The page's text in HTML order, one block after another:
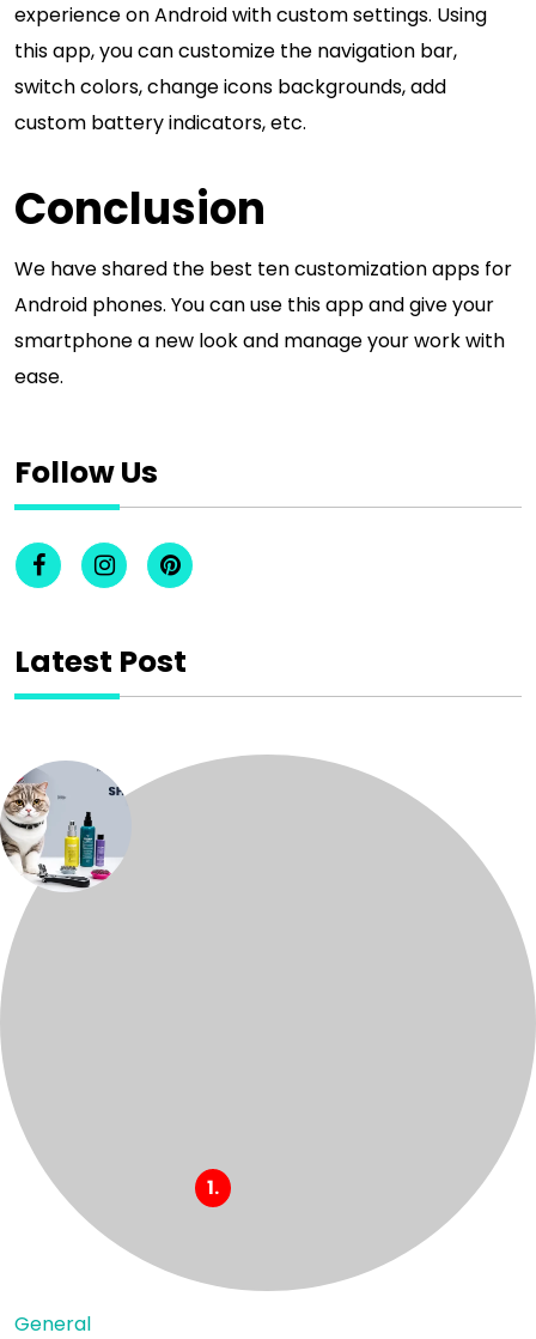
experience on Android with custom settings. Using
this app, you can customize the navigation bar,
switch colors, change icons backgrounds, add
custom battery indicators, etc.
Conclusion
We have shared the best ten customization apps for
Android phones. You can use this app and give your
smartphone a new look and manage your work with
ease.
Follow Us
Latest Post
General